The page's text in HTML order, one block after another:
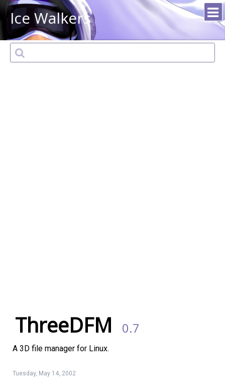
Ice Walkers
ThreeDFM 0.7
A 3D file manager for Linux.
Tuesday, May 14, 2002